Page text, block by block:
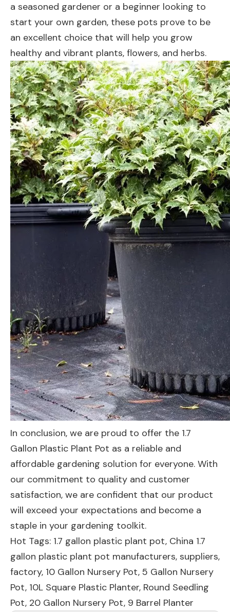
a seasoned gardener or a beginner looking to
start your own garden, these pots prove to be
an excellent choice that will help you grow
healthy and vibrant plants, flowers, and herbs.
In conclusion, we are proud to offer the 1.7
Gallon Plastic Plant Pot as a reliable and
affordable gardening solution for everyone. With
our commitment to quality and customer
satisfaction, we are confident that our product
will exceed your expectations and become a
staple in your gardening toolkit.
Hot Tags: 1.7 gallon plastic plant pot, China 1.7
gallon plastic plant pot manufacturers, suppliers,
factory, 10 Gallon Nursery Pot, 5 Gallon Nursery
Pot, 10L Square Plastic Planter, Round Seedling
Pot, 20 Gallon Nursery Pot, 9 Barrel Planter